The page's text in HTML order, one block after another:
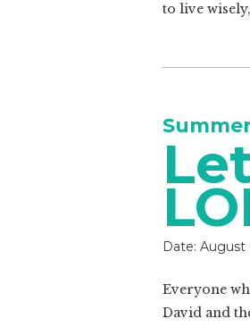
to live
Date: August
Everyone
David and